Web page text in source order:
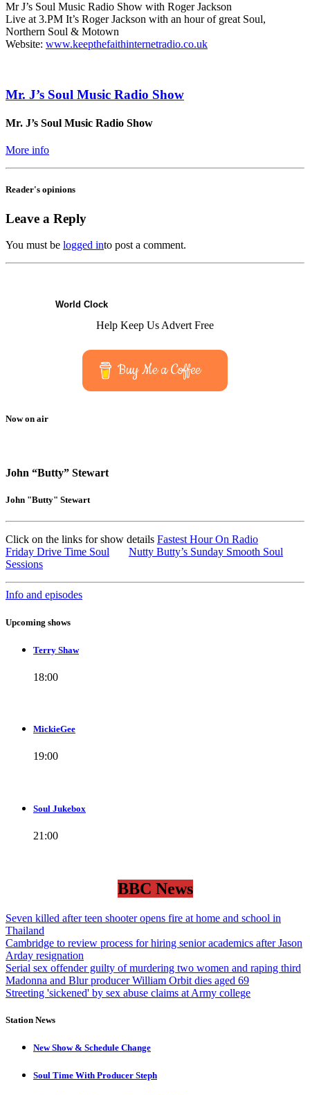
Mr J’s Soul Music Radio Show with Roger Jackson
Live at 3.PM It’s Roger Jackson with an hour of great Soul,
Northern Soul & Motown
Website: www.keepthefaithinternetradio.co.uk
Mr. J’s Soul Music Radio Show
Mr. J’s Soul Music Radio Show
More info
Reader's opinions
Leave a Reply
You must be logged into post a comment.
World Clock
Help Keep Us Advert Free
Buy Me a Coffee
Now on air
John “Butty” Stewart
John "Butty" Stewart
Click on the links for show details Fastest Hour On Radio
Friday Drive Time Soul
Nutty Butty’s Sunday Smooth Soul
Sessions
Info and episodes
Upcoming shows
Terry Shaw
18:00
MickieGee
19:00
Soul Jukebox
21:00
BBC News
Seven killed after teen shooter opens fire at home and school in
Thailand
Cambridge to review process for hiring senior academics after Jason
Arday resignation
Serial sex offender guilty of murdering two women and raping third
Madonna and Blur producer William Orbit dies aged 69
Streeting 'sickened' by sex abuse claims at Army college
Station News
New Show & Schedule Change
Soul Time With Producer Steph